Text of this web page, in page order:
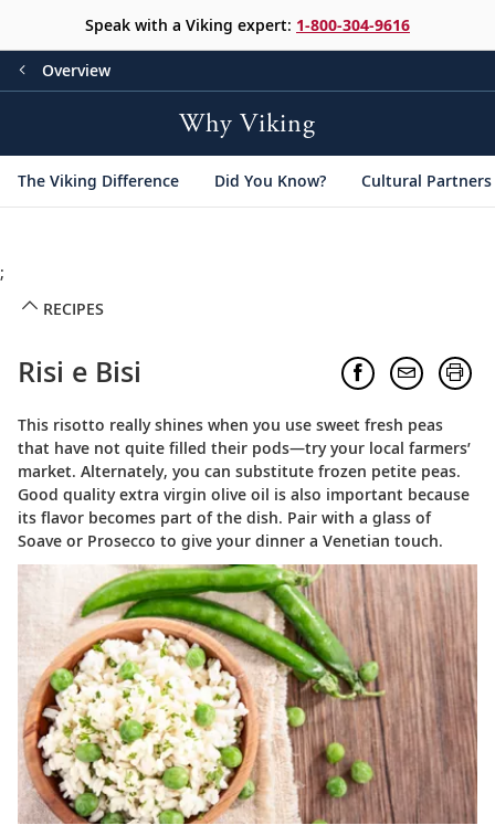
Speak with a Viking expert: 1-800-304-9616
Overview
Why Viking
The Viking Difference Did You Know? Cultural Partners
;
RECIPES
Risi e Bisi
This risotto really shines when you use sweet fresh peas
that have not quite filled their pods—try your local farmers’
market. Alternately, you can substitute frozen petite peas.
Good quality extra virgin olive oil is also important because
its flavor becomes part of the dish. Pair with a glass of
Soave or Prosecco to give your dinner a Venetian touch.